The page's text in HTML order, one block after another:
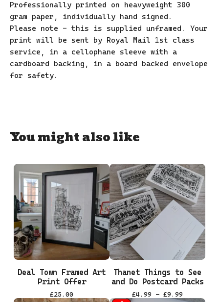
Professionally printed on heavyweight 300
gram paper, individually hand signed.
Please note - this is supplied unframed. Your
print will be sent by Royal Mail 1st class
service, in a cellophane sleeve with a
cardboard backing, in a board backed envelope
for safety.
You might also like
Deal Town Framed Art
Print Offer
£25.00
Thanet Things to See
and Do Postcard Packs
£4.99 - £9.99